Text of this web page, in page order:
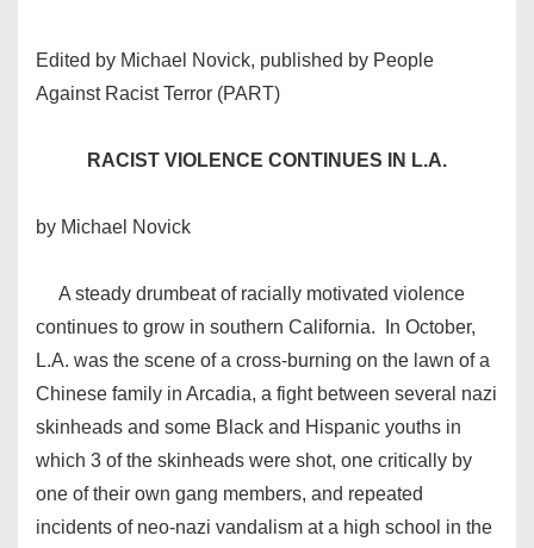
Edited by Michael Novick, published by People
Against Racist Terror (PART)
RACIST VIOLENCE CONTINUES IN L.A.
by Michael Novick
A steady drumbeat of racially motivated violence
continues to grow in southern California. In October,
L.A. was the scene of a cross-burning on the lawn of a
Chinese family in Arcadia, a fight between several nazi
skinheads and some Black and Hispanic youths in
which 3 of the skinheads were shot, one critically by
one of their own gang members, and repeated
incidents of neo-nazi vandalism at a high school in the